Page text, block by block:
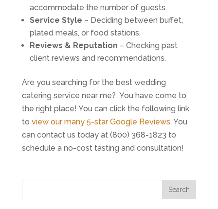
accommodate the number of guests.
Service Style – Deciding between buffet,
plated meals, or food stations.
Reviews & Reputation – Checking past
client reviews and recommendations.
Are you searching for the best wedding
catering service near me? You have come to
the right place! You can click the following link
to view our many 5-star Google Reviews. You
can contact us today at (800) 368-1823 to
schedule a no-cost tasting and consultation!